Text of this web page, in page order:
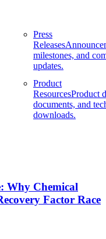
Press
Releases
milestones, and
updates.
Product
ResourcesProduct
documents, and
downloads.
Why Chemical
Factor Race